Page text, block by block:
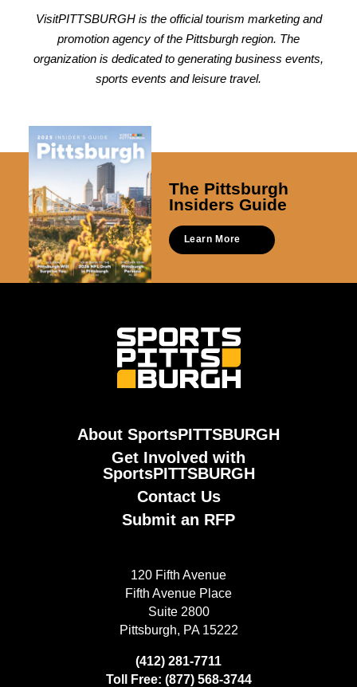
VisitPITTSBURGH is the official tourism marketing and
promotion agency of the Pittsburgh region. The
organization is dedicated to generating business events,
sports events and leisure travel.
The Pittsburgh
Insiders Guide
Learn More
About SportsPITTSBURGH
Get Involved with
SportsPITTSBURGH
Contact Us
Submit an RFP
120 Fifth Avenue
Fifth Avenue Place
Suite 2800
Pittsburgh, PA 15222
(412) 281-7711
Toll Free: (877) 568-3744